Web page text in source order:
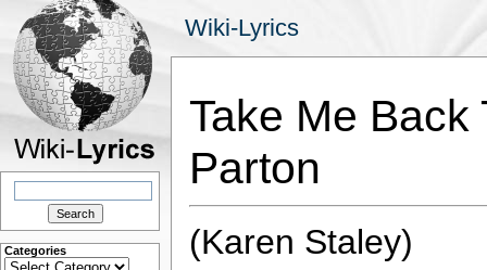
Wiki-Lyrics
Search
Categories
Categories
Take Me Back
Parton
(Karen Staley)